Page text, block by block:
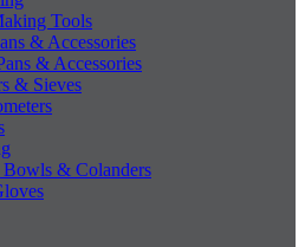
Tools
& Accessories
& Accessories
& Sieves
& Colanders